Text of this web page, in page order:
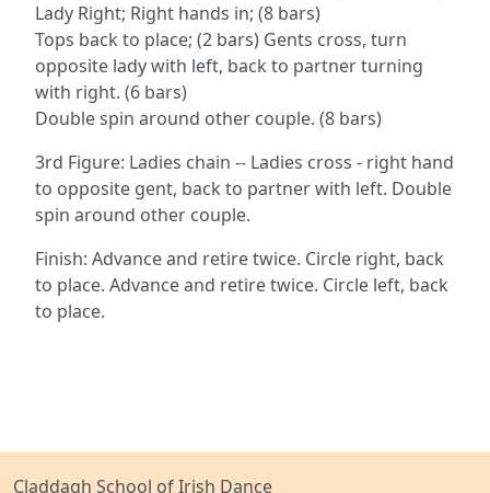
Lady Right; Right hands in; (8 bars)
Tops back to place; (2 bars) Gents cross, turn
opposite lady with left, back to partner turning
with right. (6 bars)
Double spin around other couple. (8 bars)
3rd Figure: Ladies chain -- Ladies cross - right hand
to opposite gent, back to partner with left. Double
spin around other couple.
Finish: Advance and retire twice. Circle right, back
to place. Advance and retire twice. Circle left, back
to place.
Claddagh School of Irish Dance